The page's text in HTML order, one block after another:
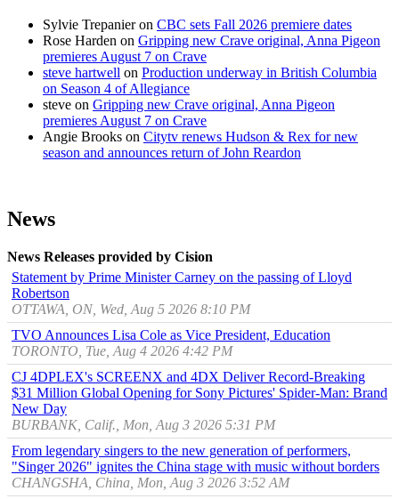
Sylvie Trepanieron CBC sets Fall 2026 premiere dates
Rose Harden on Gripping new Crave original, Anna Pigeon
premieres August 7 on Crave
steve hartwell on Production underway in British Columbia
on Season 4 of Allegiance
steve on Gripping new Crave original, Anna Pigeon
premieres August 7 on Crave
Angie Brooks on Citytv renews Hudson & Rex for new
season and announces return of John Reardon
News
News Releases provided by Cision
Statement by Prime Minister Carney on the passing of Lloyd
Robertson
OTTAWA, ON, Wed, Aug 5 2026 8:10 PM
TVO Announces Lisa Cole as Vice President, Education
TORONTO, Tue, Aug 4 2026 4:42 PM
CJ 4DPLEX's SCREENX and 4DX Deliver Record-Breaking
$31 Million Global Opening for Sony Pictures' Spider-Man: Brand
New Day
BURBANK, Calif., Mon, Aug 3 2026 5:31 PM
From legendary singers to the new generation of performers,
"Singer 2026" ignites the China stage with music without borders
CHANGSHA, China, Mon, Aug 3 2026 3:52 AM